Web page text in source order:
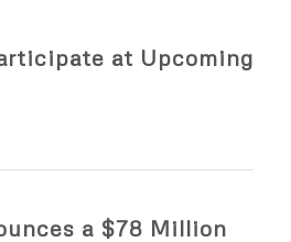
at Upcoming
a $78 Million